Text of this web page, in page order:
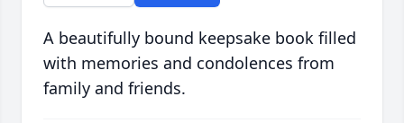
A beautifully bound keepsake book filled
with memories and condolences from
family and friends.